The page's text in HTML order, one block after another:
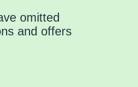
omitted
and offers